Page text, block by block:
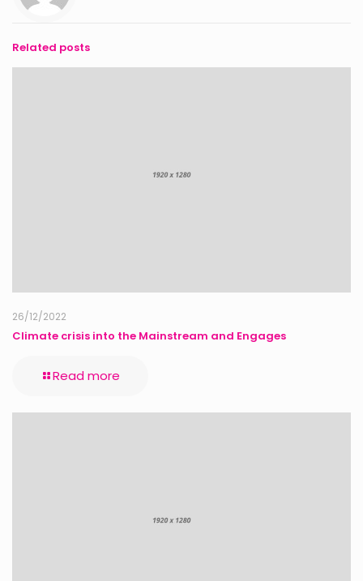
Related posts
26/12/2022
Climate crisis into the Mainstream and Engages
Read more